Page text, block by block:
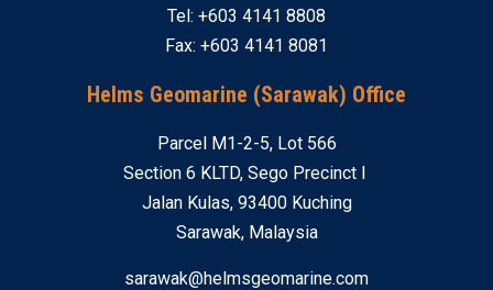
Tel: +603 4141 8808
Fax: +603 4141 8081
Helms Geomarine (Sarawak) Office
Parcel M1-2-5, Lot 566
Section 6 KLTD, Sego Precinct I
Jalan Kulas, 93400 Kuching
Sarawak, Malaysia
sarawak@helmsgeomarine.com